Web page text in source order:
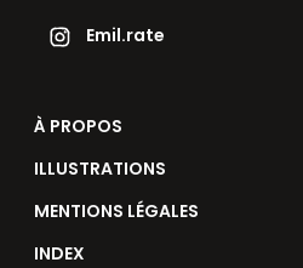
Emil.rate
À PROPOS
ILLUSTRATIONS
MENTIONS LÉGALES
INDEX